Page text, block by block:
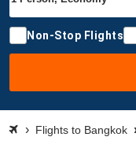
Non-Stop Flights
Flights to Bangkok